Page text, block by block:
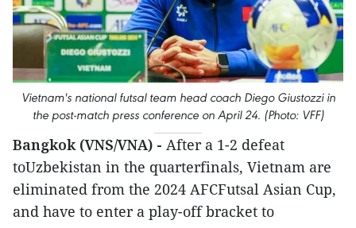
Vietnam's national futsal team head coach Diego Giustozzi in
the post-match press conference on April 24. (Photo: VFF)
Bangkok (VNS/VNA) - After a 1-2 defeat
toUzbekistan in the quarterfinals, Vietnam are
eliminated from the 2024 AFCFutsal Asian Cup,
and have to enter a play-off bracket to